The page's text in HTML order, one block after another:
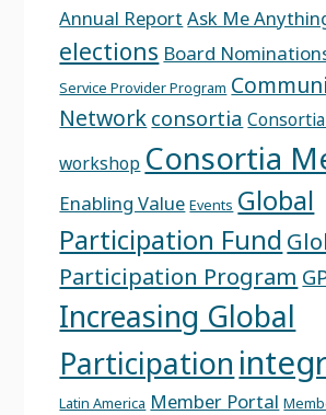
Annual Report Ask Me
elections Board
Service Provider Program
Network consortia
workshop Consortia
Enabling Value Events Global
Participation Fund
Participation Program
Increasing Global
Participation
Latin America Member Portal